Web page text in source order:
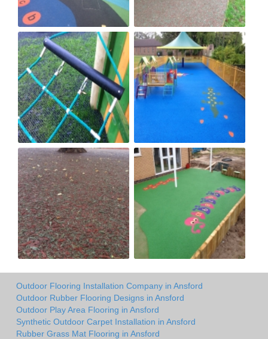
Outdoor Flooring Installation Company in Ansford
Outdoor Rubber Flooring Designs in Ansford
Outdoor Play Area Flooring in Ansford
Synthetic Outdoor Carpet Installation in Ansford
Rubber Grass Mat Flooring in Ansford